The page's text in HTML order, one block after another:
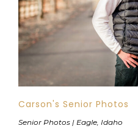
Carson's Senior Photos
Senior Photos | Eagle, Idaho